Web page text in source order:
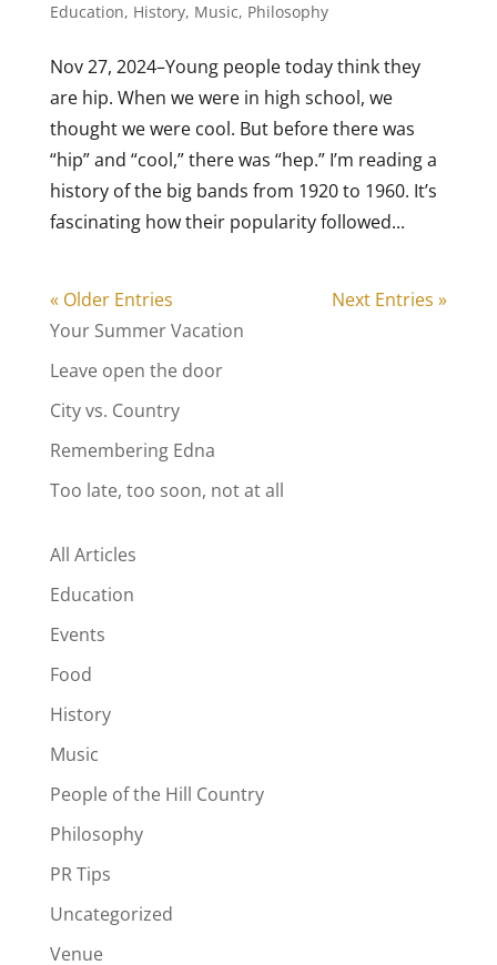
Education, History, Music, Philosophy
Nov 27, 2024–Young people today think they
are hip. When we were in high school, we
thought we were cool. But before there was
“hip” and “cool,” there was “hep.” I’m reading a
history of the big bands from 1920 to 1960. It’s
fascinating how their popularity followed...
« Older Entries
Next Entries »
Your Summer Vacation
Leave open the door
City vs. Country
Remembering Edna
Too late, too soon, not at all
All Articles
Education
Events
Food
History
Music
People of the Hill Country
Philosophy
PR Tips
Uncategorized
Venue